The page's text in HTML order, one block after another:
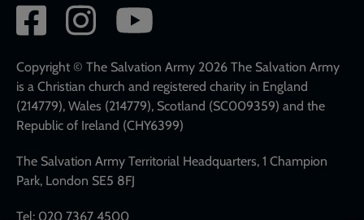
Social
network
links
Copyright © The Salvation Army 2026 The Salvation Army
is a Christian church and registered charity in England
(214779), Wales (214779), Scotland (SC009359) and the
Republic of Ireland (CHY6399)
The Salvation Army Territorial Headquarters, 1 Champion
Park, London SE5 8FJ
Tel: 020 7367 4500